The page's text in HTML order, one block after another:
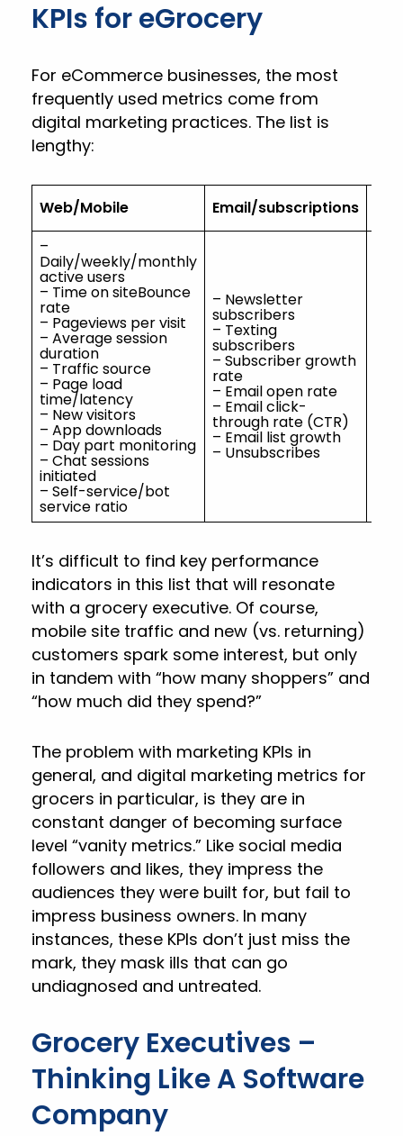
KPIs for eGrocery
For eCommerce businesses, the most
frequently used metrics come from
digital marketing practices. The list is
lengthy:
Web/Mobile Email/subscriptions
–
Daily/weekly/monthly
active users
– Time on siteBounce
rate
– Pageviews per visit
– Average session
duration
– Traffic source
– Page load
time/latency
– New visitors
– App downloads
– Day part monitoring
– Chat sessions
initiated
– Self-service/bot
service ratio
– Newsletter
subscribers
– Texting
subscribers
– Subscriber growth
rate
– Email open rate
– Email click-
through rate (CTR)
– Email list growth
– Unsubscribes
It’s difficult to find key performance
indicators in this list that will resonate
with a grocery executive. Of course,
mobile site traffic and new (vs. returning)
customers spark some interest, but only
in tandem with “how many shoppers” and
“how much did they spend?”
The problem with marketing KPIs in
general, and digital marketing metrics for
grocers in particular, is they are in
constant danger of becoming surface
level “vanity metrics.” Like social media
followers and likes, they impress the
audiences they were built for, but fail to
impress business owners. In many
instances, these KPIs don’t just miss the
mark, they mask ills that can go
undiagnosed and untreated.
Grocery Executives –
Thinking Like A Software
Company